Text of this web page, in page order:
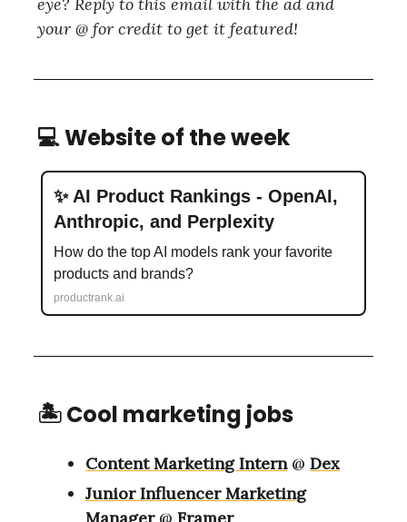
your @ for credit to get it featured!
💻 Website of the week
✨ AI Product Rankings - OpenAI,
Anthropic, and Perplexity
How do the top AI models rank your favorite
products and brands?
productrank.ai
🏝 Cool marketing jobs
Content Marketing Intern@ Dex
Junior Influencer Marketing
Manager@ Framer